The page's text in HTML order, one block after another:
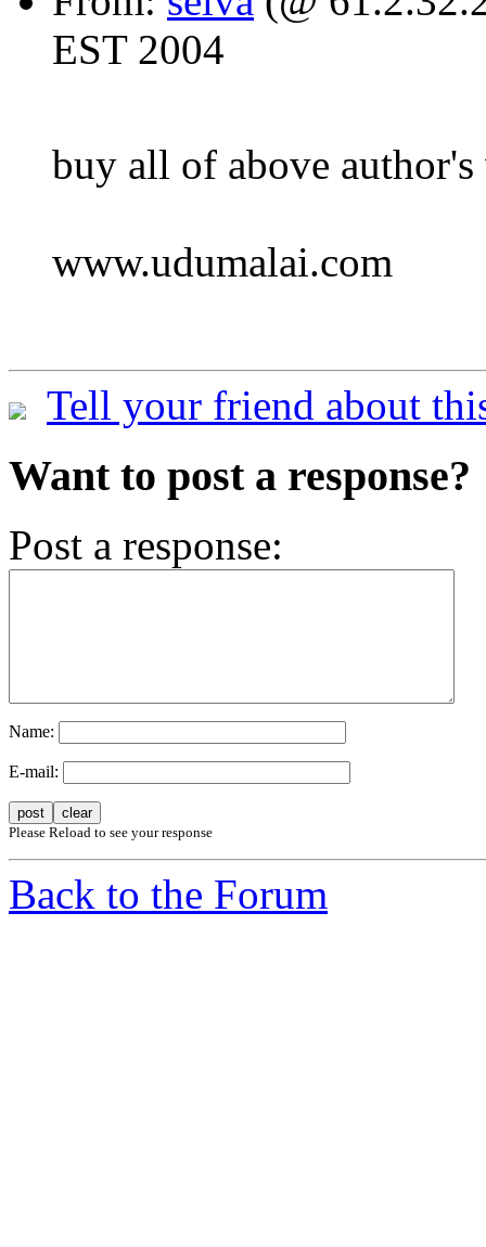
EST 2004
buy all of above
www.udumalai.com
Tell your friend about
Want to post a response?
Post a response:
Name:
E-mail:
Please Reload to see your response
Back to the Forum